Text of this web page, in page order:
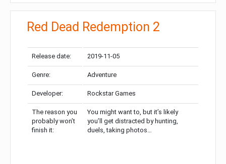
Red Dead Redemption 2
Release date: 2019-11-05
Genre: Adventure
Developer: Rockstar Games
The reason you
probably won’t
finish it:
You might want to, but it’s likely
you’ll get distracted by hunting,
duels, taking photos…